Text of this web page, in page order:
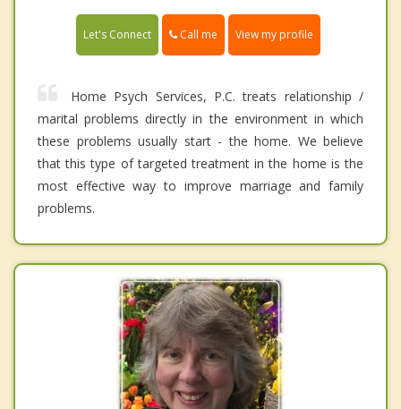
Let's Connect Call me View my profile
Home Psych Services, P.C. treats relationship /
marital problems directly in the environment in which
these problems usually start - the home. We believe
that this type of targeted treatment in the home is the
most effective way to improve marriage and family
problems.